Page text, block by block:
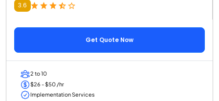
3.6
Get Quote Now
2 to 10
$26 - $50 /hr
Implementation Services